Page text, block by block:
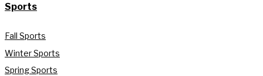
Sports
Fall Sports
Winter Sports
Spring Sports